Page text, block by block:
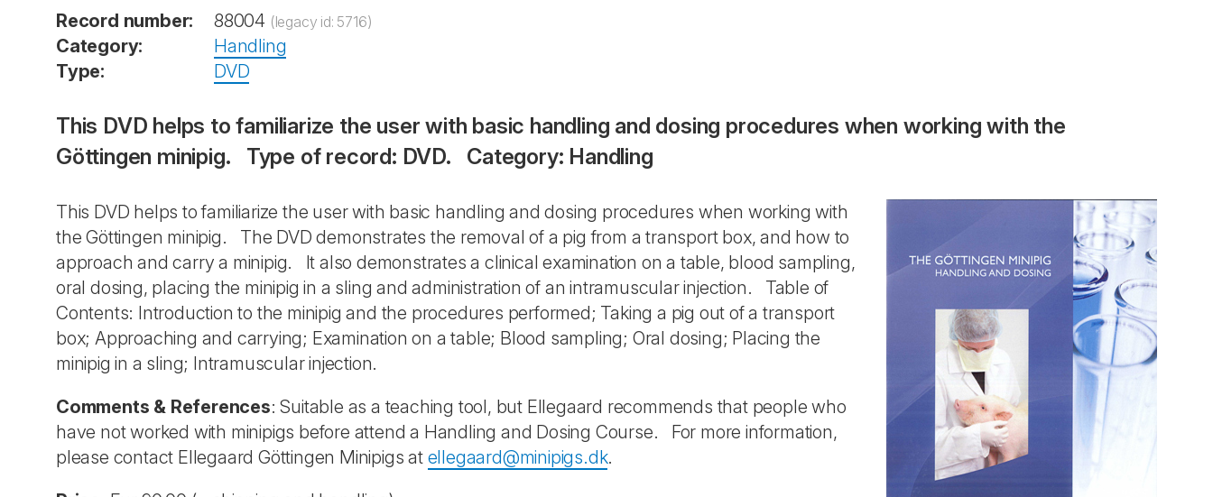
Record number: 88004 (legacy id: 5716)
Category:
Handling
Type:
DVD
This DVD helps to familiarize the user with basic handling and dosing procedures when working with the
Göttingen minipig. Type of record: DVD. Category: Handling
This DVD helps to familiarize the user with basic handling and dosing procedures when working with
the Göttingen minipig. The DVD demonstrates the removal of a pig from a transport box, and how to
approach and carry a minipig. It also demonstrates a clinical examination on a table, blood sampling,
oral dosing, placing the minipig in a sling and administration of an intramuscular injection. Table of
Contents: Introduction to the minipig and the procedures performed; Taking a pig out of a transport
box; Approaching and carrying; Examination on a table; Blood sampling; Oral dosing; Placing the
minipig in a sling; Intramuscular injection.
Comments & References: Suitable as a teaching tool, but Ellegaard recommends that people who
have not worked with minipigs before attend a Handling and Dosing Course. For more information,
please contact Ellegaard Göttingen Minipigs at ellegaard@minipigs.dk.